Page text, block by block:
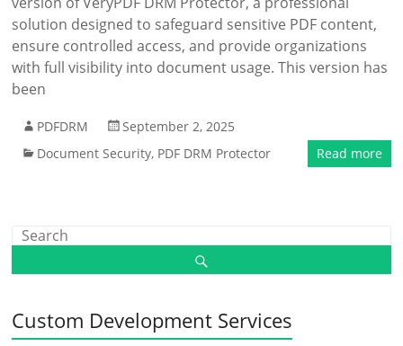
solution designed to safeguard sensitive PDF content,
ensure controlled access, and provide organizations
with full visibility into document usage. This version has
been
PDFDRM
September 2, 2025
Document Security, PDF DRM Protector Read more
Custom Development Services